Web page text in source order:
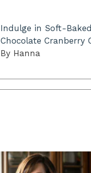
Indulge in Soft-
Chocolate Cranberry
By Hanna